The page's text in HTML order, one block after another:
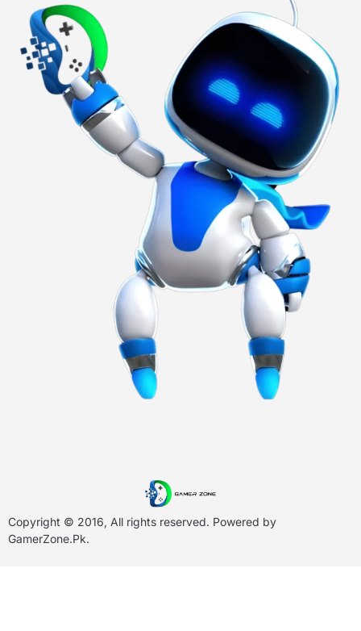
Copyright © 2016, All rights reserved. Powered by
GamerZone.Pk.